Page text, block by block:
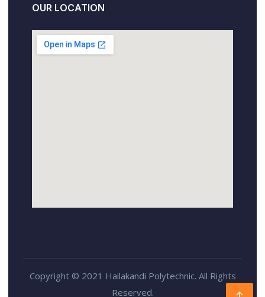
OUR LOCATION
Copyright © 2021 Hailakandi Polytechnic. All Rights
Reserved.